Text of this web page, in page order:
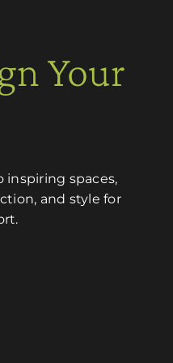
Your
inspiring spaces,
and style for